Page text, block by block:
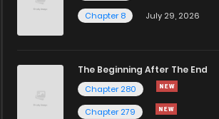
Chapter 8
July 29, 2026
The Beginning After The End
Chapter 280
Chapter 279